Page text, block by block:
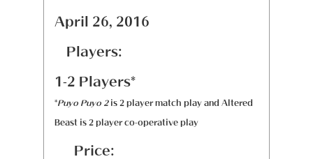
April 26, 2016
Players:
1-2 Players*
*Puyo Puyo 2is 2 player match play and Altered
Beast is 2 player co-operative play
Price: